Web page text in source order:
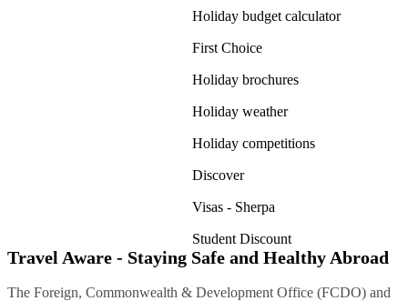
Holiday budget calculator
First Choice
Holiday brochures
Holiday weather
Holiday competitions
Discover
Visas - Sherpa
Student Discount
Travel Aware - Staying Safe and Healthy Abroad
The Foreign, Commonwealth & Development Office (FCDO) and